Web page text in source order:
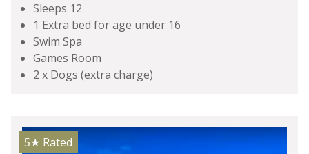
Sleeps 12
1 Extra bed for age under 16
Swim Spa
Games Room
2 x Dogs (extra charge)
5★ Rated